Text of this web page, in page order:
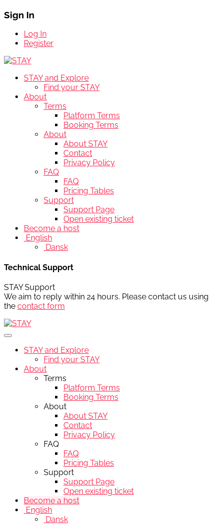
Sign In
Log In
Register
STAY and Explore
Find your STAY
About
Terms
Platform Terms
Booking Terms
About
About STAY
Contact
Privacy Policy
FAQ
FAQ
Pricing Tables
Support
Support Page
Open existing ticket
Become a host
English
Dansk
Technical Support
STAY Support
We aim to reply within 24 hours. Please contact us using
the contact form
STAY and Explore
Find your STAY
About
Terms
Platform Terms
Booking Terms
About
About STAY
Contact
Privacy Policy
FAQ
FAQ
Pricing Tables
Support
Support Page
Open existing ticket
Become a host
English
Dansk